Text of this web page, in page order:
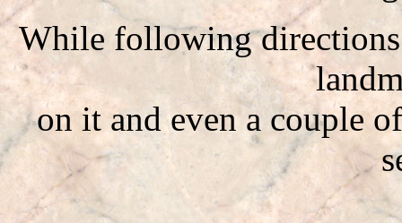
While following
on it and even a couple